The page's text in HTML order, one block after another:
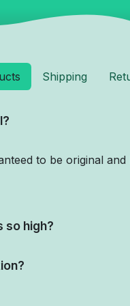
Shipping
to be original
so high?